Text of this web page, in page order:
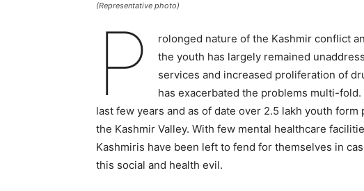
(Representative photo)
P
rolonged nature of the Kashmir conflict
the youth has largely remained
services and increased proliferation of
has exacerbated the problems multi-
last few years and as of date over 2.5 lakh youth
the Kashmir Valley. With few mental healthcare
Kashmiris have been left to fend for themselves in
this social and health evil.